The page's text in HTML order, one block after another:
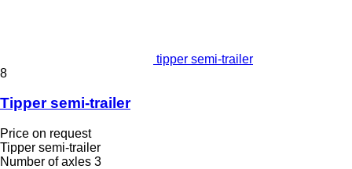
tipper semi-trailer
8
Tipper semi-trailer
Price on request
Tipper semi-trailer
Number of axles 3